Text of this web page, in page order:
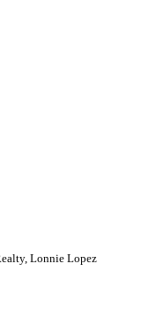
Lonnie Lopez